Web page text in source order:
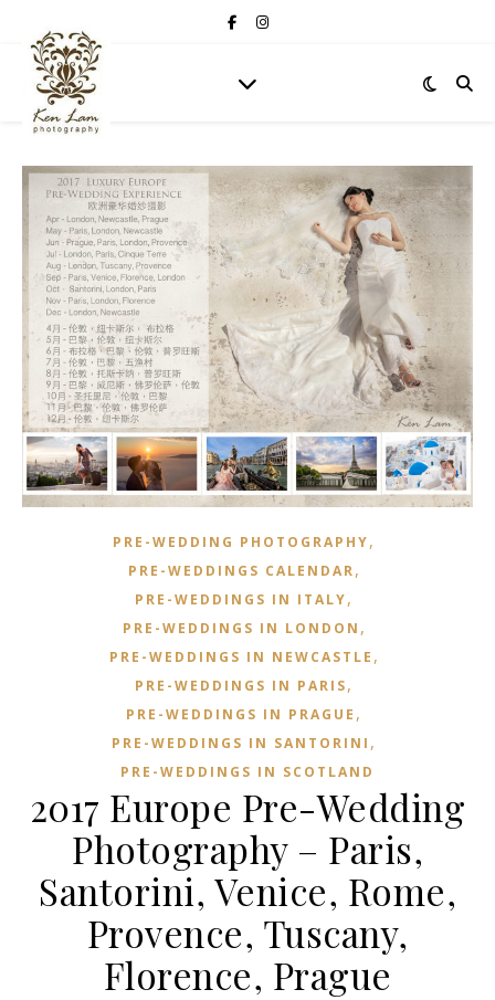
PRE-WEDDING PHOTOGRAPHY,
PRE-WEDDINGS CALENDAR,
PRE-WEDDINGS IN ITALY,
PRE-WEDDINGS IN LONDON ,
PRE-WEDDINGS IN NEWCASTLE ,
PRE-WEDDINGS IN PARIS,
PRE-WEDDINGS IN PRAGUE ,
PRE-WEDDINGS IN SANTORINI ,
PRE-WEDDINGS IN SCOTLAND
2017 Europe Pre-Wedding
Photography – Paris,
Santorini, Venice, Rome,
Provence, Tuscany,
Florence, Prague